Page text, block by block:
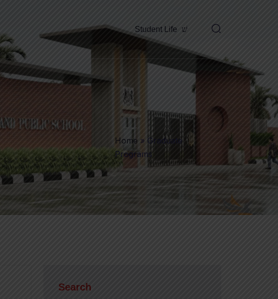
Student Life
Home » Graduate
Programs
Search